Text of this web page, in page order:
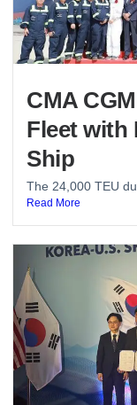
CMA
Fleet with
Ship
The 24,000 TEU
Read More